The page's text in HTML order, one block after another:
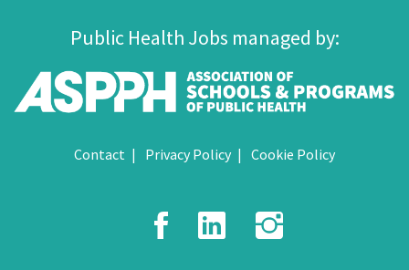
Public Health Jobs managed by:
Contact Privacy Policy Cookie Policy
Facebook
LinkedIn